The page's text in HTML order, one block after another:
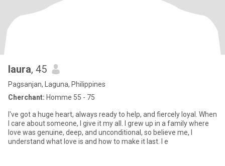
laura, 45
Pagsanjan, Laguna, Philippines
Cherchant: Homme 55 - 75
I've got a huge heart, always ready to help, and fiercely loyal. When
I care about someone, I give it my all. I grew up in a family where
love was genuine, deep, and unconditional, so believe me, I
understand what love is and how to make it last. I e